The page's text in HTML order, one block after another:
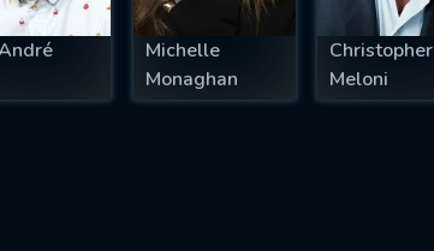
Michelle
Monaghan
Christopher
Meloni